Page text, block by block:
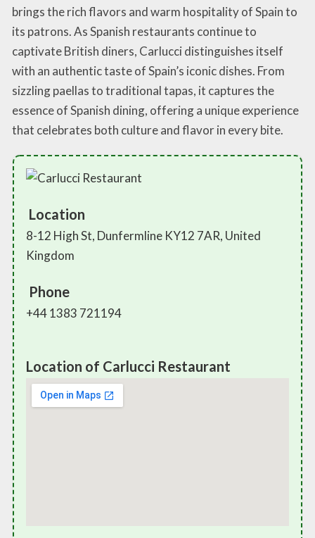
brings the rich flavors and warm hospitality of Spain to
its patrons. As Spanish restaurants continue to
captivate British diners, Carlucci distinguishes itself
with an authentic taste of Spain’s iconic dishes. From
sizzling paellas to traditional tapas, it captures the
essence of Spanish dining, offering a unique experience
that celebrates both culture and flavor in every bite.
Location
8-12 High St, Dunfermline KY12 7AR, United
Kingdom
Phone
+44 1383 721194
Location of Carlucci Restaurant